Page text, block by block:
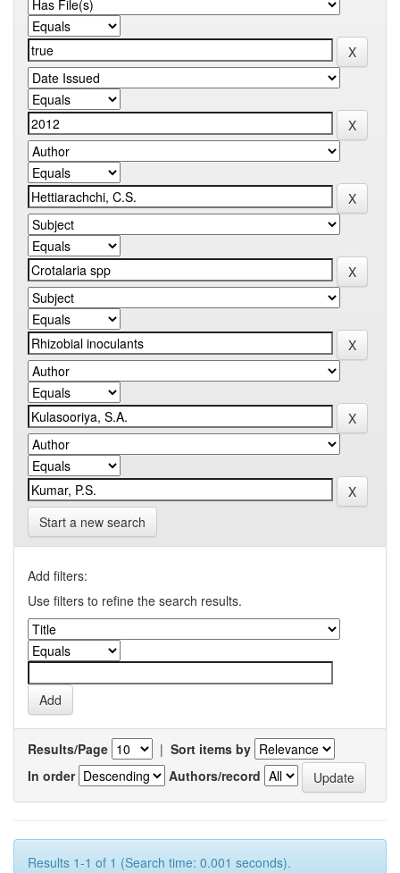
Start a new search
Add filters:
Use filters to refine the search results.
Results/Page | Sort items by
In order
Authors/record
Results 1-1 of 1 (Search time: 0.001 seconds).